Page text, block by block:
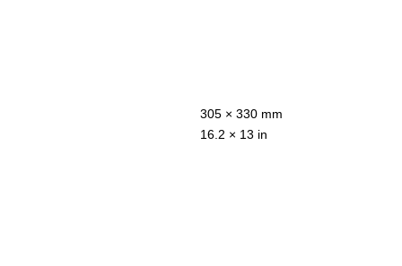
305 × 330 mm
16.2 × 13 in